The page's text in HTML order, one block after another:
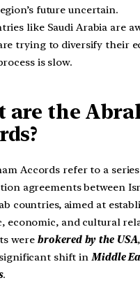
future uncertain.
like Saudi Arabia are
trying to diversify their
is slow.
are the
Accords refer to a
agreements between
countries, aimed at
economic, and cultural
were brokered by the USA
shift in Middle
.